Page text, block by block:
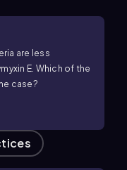
are less
E. Which of the
case?